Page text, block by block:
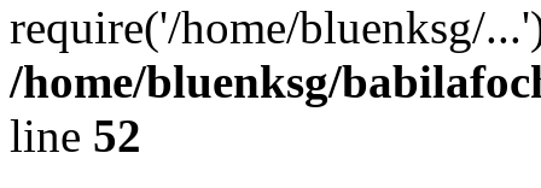
require('/home/bluenksg/
/home/bluenksg/
line 52